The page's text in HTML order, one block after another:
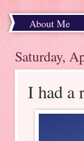
About Me
Saturday,
I had a